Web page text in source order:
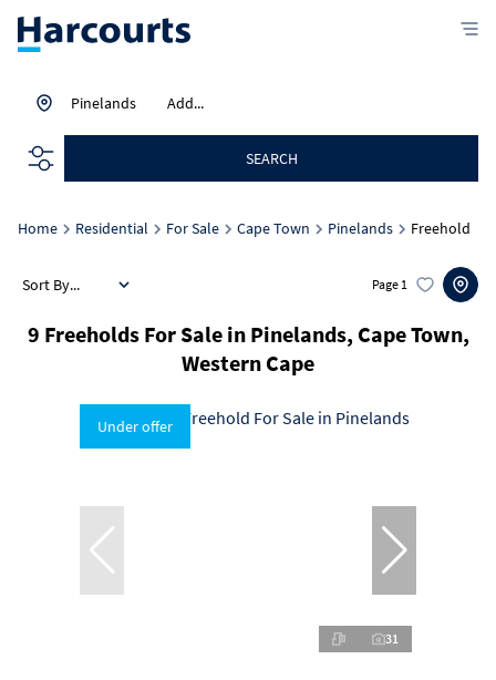
Add...
Pinelands
SEARCH
Home Residential For Sale Cape Town Pinelands Freehold
9 Freeholds For Sale in Pinelands, Cape Town,
Western Cape
Page 1
Sort By...
Under offer
31